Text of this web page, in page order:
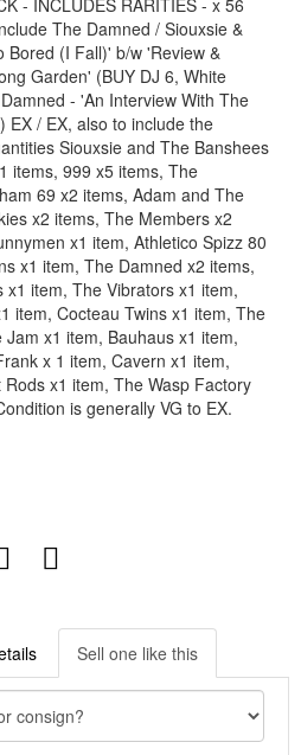
- INCLUDES RARITIES - x 56
The Damned / Siouxsie &
Bored (I Fall)' b/w 'Review &
Garden' (BUY DJ 6, White
- 'An Interview With The
EX / EX, also to include the
Siouxsie and The Banshees
items, 999 x5 items, The
69 x2 items, Adam and The
x2 items, The Members x2
x1 item, Athletico Spizz 80
x1 item, The Damned x2 items,
x1 item, The Vibrators x1 item,
item, Cocteau Twins x1 item, The
x1 item, Bauhaus x1 item,
x 1 item, Cavern x1 item,
x1 item, The Wasp Factory
is generally VG to EX.
Sell one like this